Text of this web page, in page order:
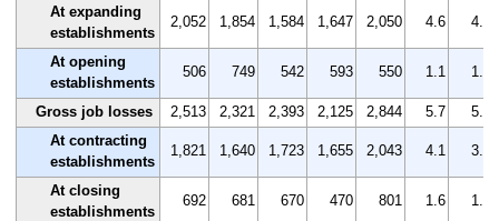
At expanding
establishments
2,052 1,854 1,584 1,647 2,050 4.6 4.1
At opening
establishments
506 749 542 593 550 1.1 1.7
Gross job losses 2,513 2,321 2,393 2,125 2,844 5.7
5.2
At contracting
establishments
1,821 1,640 1,723 1,655 2,043 4.1 3.7
At closing
establishments
692 681 670 470 801 1.6 1.5